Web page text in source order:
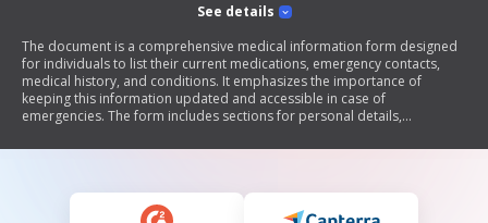
See details
The document is a comprehensive medical information form designed
for individuals to list their current medications, emergency contacts,
medical history, and conditions. It emphasizes the importance of
keeping this information updated and accessible in case of
emergencies. The form includes sections for personal details,
recent surgeries, and emergency contacts. Additionally, it provides